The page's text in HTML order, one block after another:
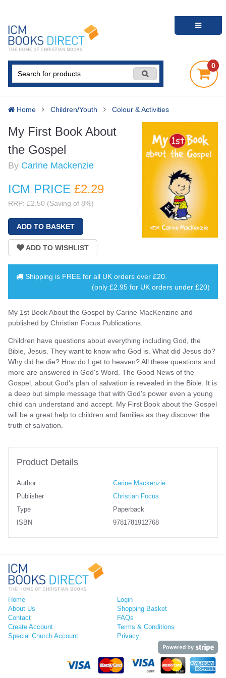
0
Home Children/Youth Colour & Activities
My First Book About
the Gospel
By Carine Mackenzie
ICM PRICE £2.29
RRP: £2.50 (Saving of 8%)
Shipping is FREE for all UK orders over £20
(only £2.95 for UK orders under £20)
My 1st Book About the Gospel by Carine MacKenzine and
published by Christian Focus Publications.
Children have questions about everything including God, the
Bible, Jesus. They want to know who God is. What did Jesus do?
Why did he die? How do I get to heaven? All these questions and
more are answered in God's Word. The Good News of the
Gospel, about God's plan of salvation is revealed in the Bible. It is
a deep but simple message that with God's power even a young
child can understand and accept. My First Book about the Gospel
will be a great help to children and families as they discover the
truth of salvation.
Product Details
Author
Carine Mackenzie
Publisher
Christian Focus
Type
Paperback
ISBN
9781781912768
Home
About Us
Contact
Create Account
Special Church Account
Login
Shopping Basket
FAQs
Terms & Conditions
Privacy